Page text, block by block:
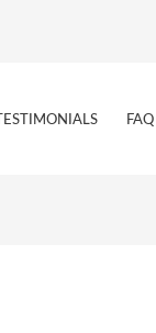
TESTIMONIALS FAQ